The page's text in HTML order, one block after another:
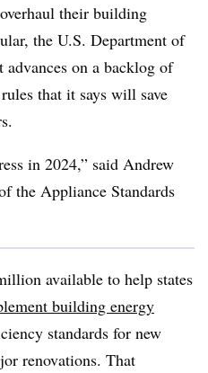
their building
the U.S. Department of
on a backlog of
that it says will save
in 2024,” said Andrew
the Appliance Standards
available to help states
building energy
standards for new
renovations. That